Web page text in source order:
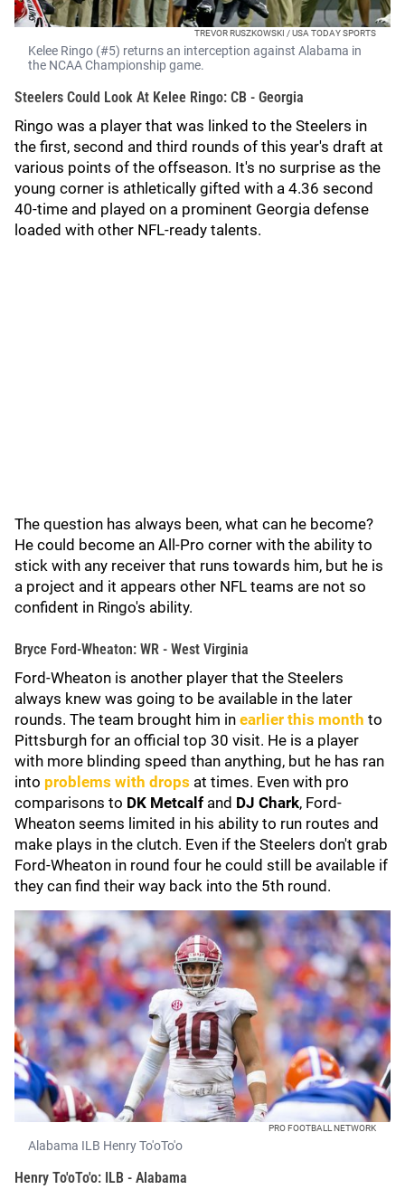
TREVOR RUSZKOWSKI / USA TODAY SPORTS
Kelee Ringo (#5) returns an interception against Alabama in
the NCAA Championship game.
Steelers Could Look At Kelee Ringo: CB - Georgia
Ringo was a player that was linked to the Steelers in
the first, second and third rounds of this year's draft at
various points of the offseason. It's no surprise as the
young corner is athletically gifted with a 4.36 second
40-time and played on a prominent Georgia defense
loaded with other NFL-ready talents.
The question has always been, what can he become?
He could become an All-Pro corner with the ability to
stick with any receiver that runs towards him, but he is
a project and it appears other NFL teams are not so
confident in Ringo's ability.
Bryce Ford-Wheaton: WR - West Virginia
Ford-Wheaton is another player that the Steelers
always knew was going to be available in the later
rounds. The team brought him in earlier this month to
Pittsburgh for an official top 30 visit. He is a player
with more blinding speed than anything, but he has ran
into problems with drops at times. Even with pro
comparisons to DK Metcalf and DJ Chark, Ford-
Wheaton seems limited in his ability to run routes and
make plays in the clutch. Even if the Steelers don't grab
Ford-Wheaton in round four he could still be available if
they can find their way back into the 5th round.
PRO FOOTBALL NETWORK
Alabama ILB Henry To'oTo'o
Henry To'oTo'o: ILB - Alabama